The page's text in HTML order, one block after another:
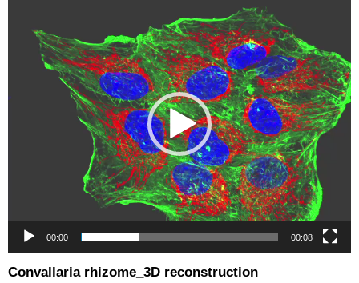
00:00 00:08
Convallaria rhizome_3D reconstruction